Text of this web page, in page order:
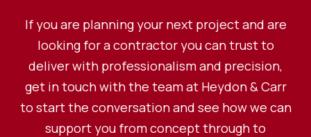
If you are planning your next project and are
looking for a contractor you can trust to
deliver with professionalism and precision,
get in touch with the team at Heydon & Carr
to start the conversation and see how we can
support you from concept through to